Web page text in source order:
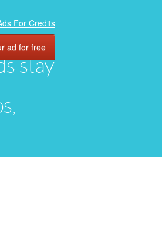
stay
For Credits
ad for free